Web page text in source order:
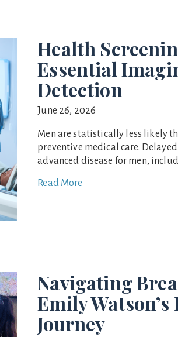
Health
Essential
Detection
June 26, 2026
Men are statistically less likely
preventive medical care.
advanced disease for men,
Read More
Navigating
Emily
Journey